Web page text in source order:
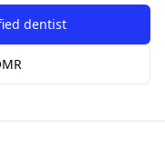
near me
dentist